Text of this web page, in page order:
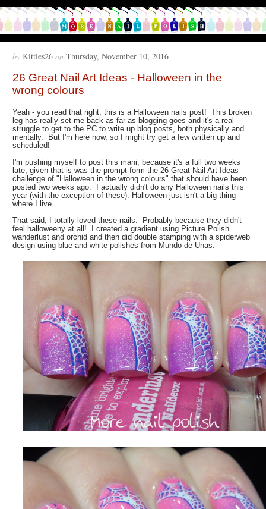
by Kitties26 on Thursday, November 10, 2016
26 Great Nail Art Ideas - Halloween in the
wrong colours
Yeah - you read that right, this is a Halloween nails post! This broken
leg has really set me back as far as blogging goes and it's a real
struggle to get to the PC to write up blog posts, both physically and
mentally. But I'm here now, so I might try get a few written up and
scheduled!
I'm pushing myself to post this mani, because it's a full two weeks
late, given that is was the prompt form the 26 Great Nail Art Ideas
challenge of "Halloween in the wrong colours" that should have been
posted two weeks ago. I actually didn't do any Halloween nails this
year (with the exception of these). Halloween just isn't a big thing
where I live.
That said, I totally loved these nails. Probably because they didn't
feel halloweeny at all! I created a gradient using Picture Polish
wanderlust and orchid and then did double stamping with a spiderweb
design using blue and white polishes from Mundo de Unas.